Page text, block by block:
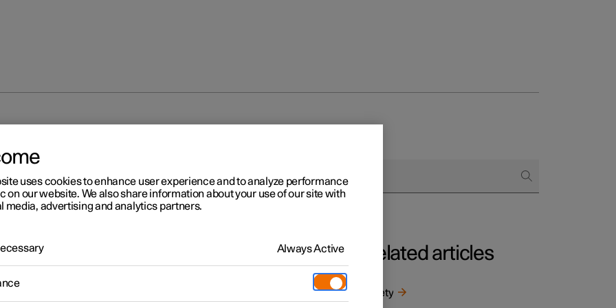
2
Protection System
Protection System (PPS) is a system which, in certain frontal
contributes to mitigating a pedestrian's impact with the car.
Related articles
Safety
uses cookies to enhance user experience and to analyze performance
on our website. We also share information about your use of our site with
media, advertising and analytics partners.
Always Active